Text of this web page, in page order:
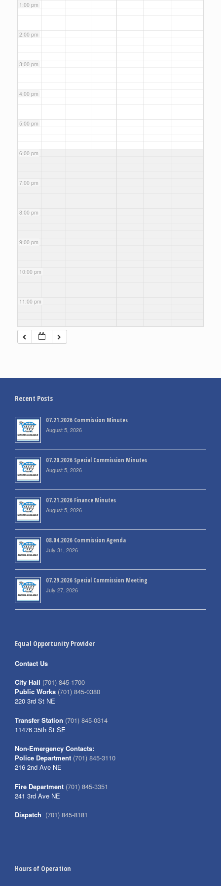
1:00 pm
2:00 pm
3:00 pm
4:00 pm
5:00 pm
6:00 pm
7:00 pm
8:00 pm
9:00 pm
10:00 pm
11:00 pm
Recent Posts
07.21.2026 Commission Minutes
August 5, 2026
07.20.2026 Special Commission Minutes
August 5, 2026
07.21.2026 Finance Minutes
August 5, 2026
08.04.2026 Commission Agenda
July 31, 2026
07.29.2026 Special Commission Meeting
July 27, 2026
Equal Opportunity Provider
Contact Us
City Hall (701) 845-1700
Public Works (701) 845-0380
220 3rd St NE
Transfer Station (701) 845-0314
11476 35th St SE
Non-Emergency Contacts:
Police Department (701) 845-3110
216 2nd Ave NE
Fire Department (701) 845-3351
241 3rd Ave NE
Dispatch (701) 845-8181
Hours of Operation